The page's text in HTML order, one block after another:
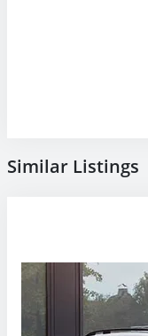
Similar Listings